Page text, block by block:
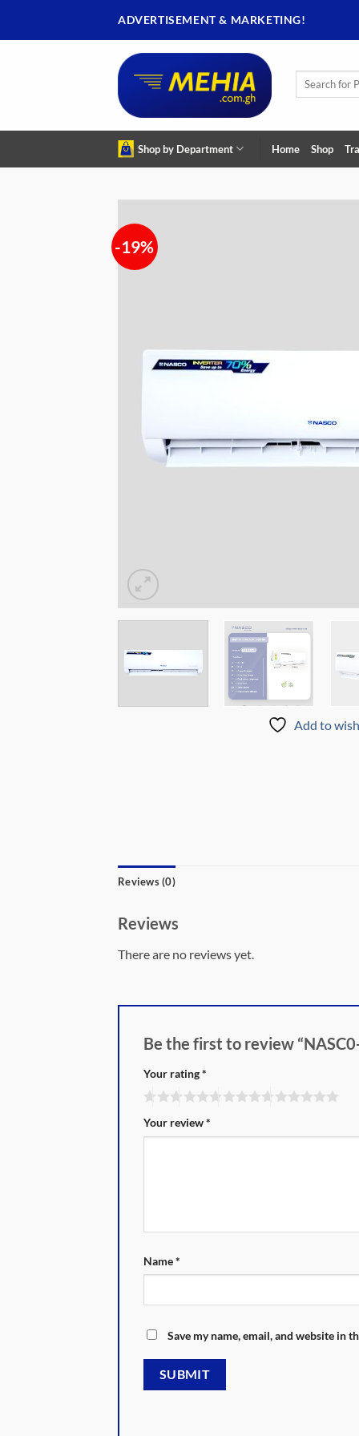
ADVERTISEMENT & MARKETING!
Search
Shop by Department Home Shop
-19%
Add to
Reviews (0)
Reviews
There are no reviews yet.
Be the first to review
Your rating*
Your review*
Name*
Save my name, email, and website in